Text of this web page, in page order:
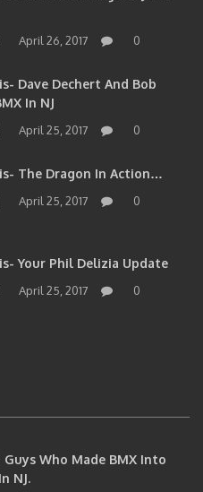
April 26, 2017 0
Dave Dechert And Bob
In NJ
April 25, 2017 0
The Dragon In Action…
April 25, 2017 0
Your Phil Delizia Update
April 25, 2017 0
Guys Who Made BMX Into
NJ.